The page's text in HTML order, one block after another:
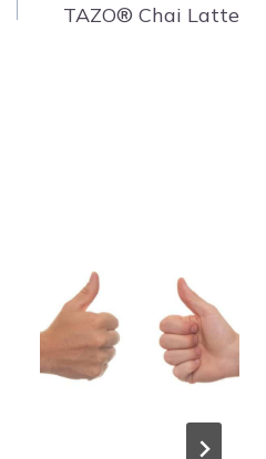
TAZO® Chai Latte